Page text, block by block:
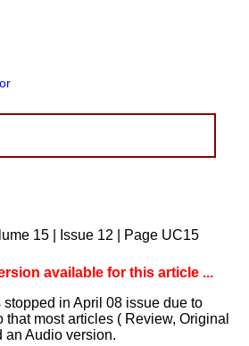
15 | Issue 12 | Page UC15
available for this article ...
in April 08 issue due to
that most articles ( Review, Original
an Audio version.